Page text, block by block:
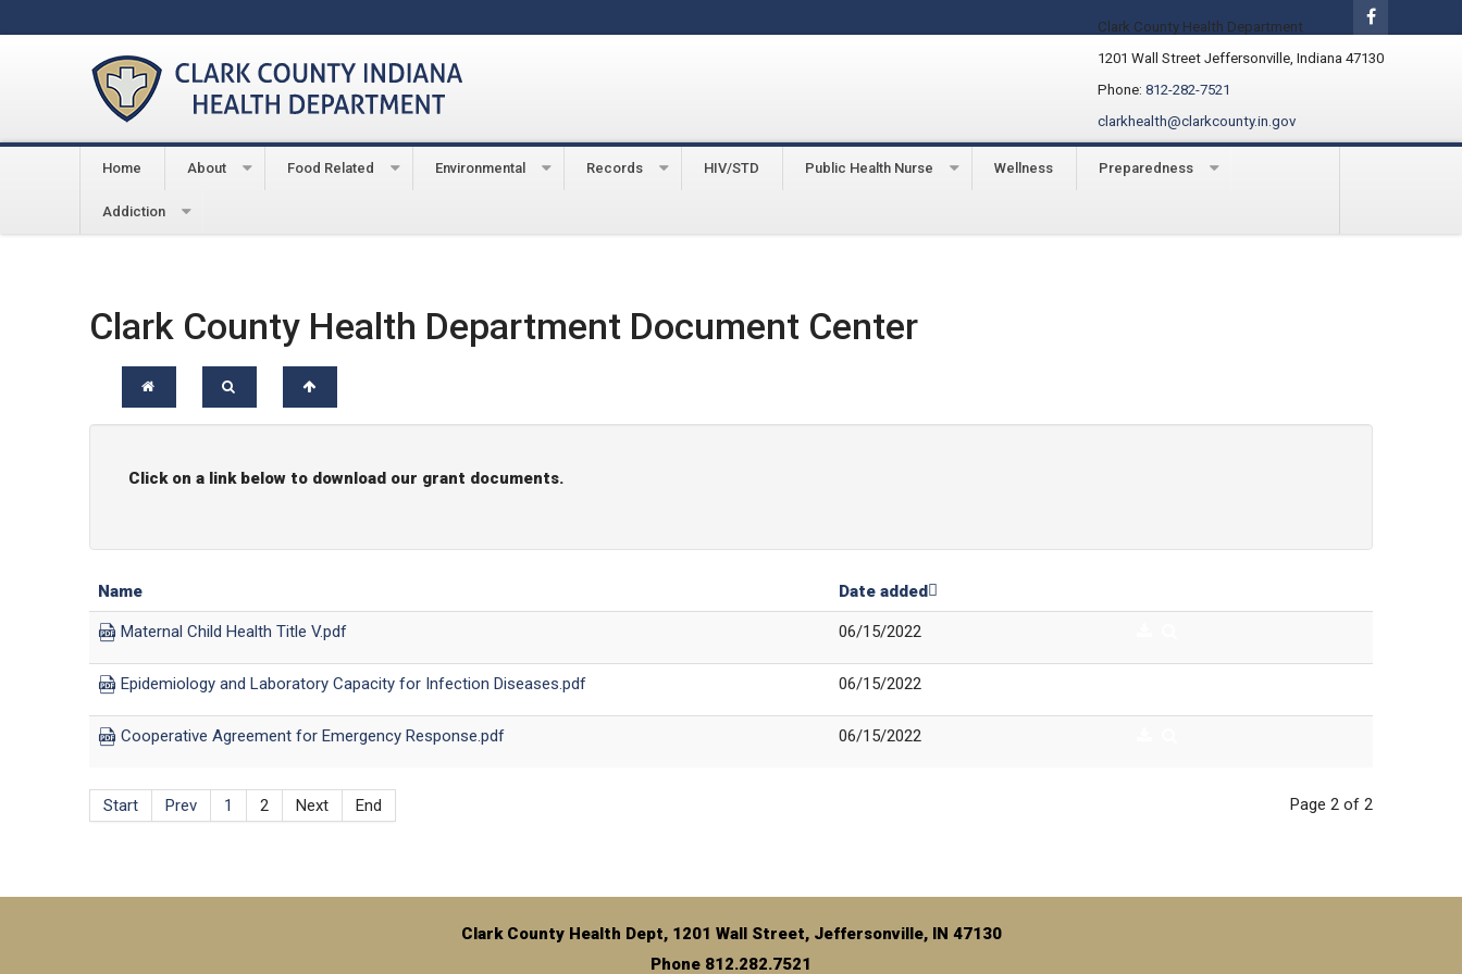
Clark County Health Department
1201 Wall Street Jeffersonville, Indiana 47130
Phone: 812-282-7521
clarkhealth@clarkcounty.in.gov
Home About Food Related Environmental Records HIV/STD Public Health Nurse Wellness Preparedness
Addiction
You are here:
Clark County Health Department Document Center
Click on a link below to download our grant documents.
Name Date added
Maternal Child Health Title V.pdf 06/15/2022
Epidemiology and Laboratory Capacity for Infection Diseases.pdf 06/15/2022
Cooperative Agreement for Emergency Response.pdf 06/15/2022
Page 2 of 2
Start Prev 1 2 Next End
Clark County Health Dept, 1201 Wall Street, Jeffersonville, IN 47130
Phone 812.282.7521